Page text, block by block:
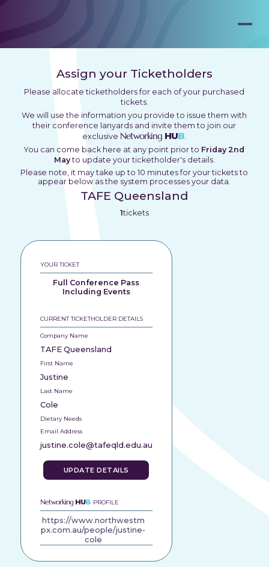
Assign your Ticketholders
Please allocate ticketholders for each of your purchased
tickets.
We will use the information you provide to issue them with
their conference lanyards and invite them to join our
exclusive Networking HUB.
You can come back here at any point prior to Friday 2nd
Mayto update your ticketholder's details.
Please note, it may take up to 10 minutes for your tickets to
appear below as the system processes your data.
TAFE Queensland
1tickets
YOUR TICKET
Full Conference Pass
Including Events
CURRENT TICKETHOLDER DETAILS
Company Name
TAFE Queensland
First Name
Justine
Last Name
Cole
Dietary Needs
Email Address
justine.cole@tafeqld.edu.au
UPDATE DETAILS
Networking HUB PROFILE
https://www.northwestm
px.com.au/people/justine-
cole